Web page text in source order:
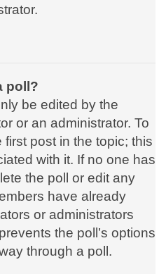
poll?
be edited by the
or an administrator. To
post in the topic; this
with it. If no one has
the poll or edit any
have already
or administrators
the poll’s options
through a poll.